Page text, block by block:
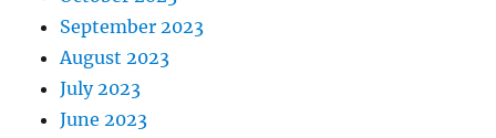
September 2023
August 2023
July 2023
June 2023